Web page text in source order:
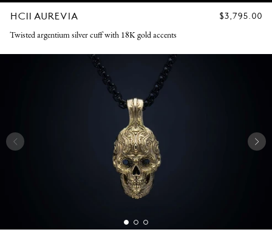
HC11 AUREVIA
REGULAR
$3,795.00
Twisted argentium silver cuff with 18K gold accents